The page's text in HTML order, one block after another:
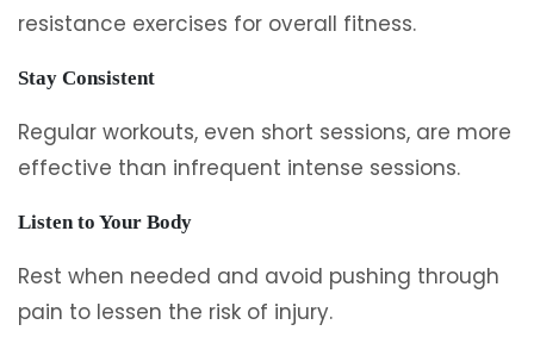
resistance exercises for overall fitness.
Stay Consistent
Regular workouts, even short sessions, are more
effective than infrequent intense sessions.
Listen to Your Body
Rest when needed and avoid pushing through
pain to lessen the risk of injury.